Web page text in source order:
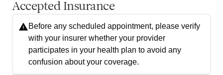
Accepted Insurance
Before any scheduled appointment, please verify
with your insurer whether your provider
participates in your health plan to avoid any
confusion about your coverage.